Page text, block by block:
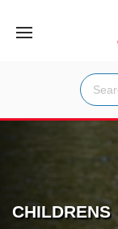
CHILDRENS